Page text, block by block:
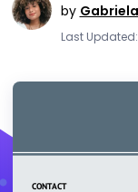
by
Last